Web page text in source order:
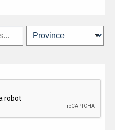
travel industry news,
more.
Travel Media Ltd.